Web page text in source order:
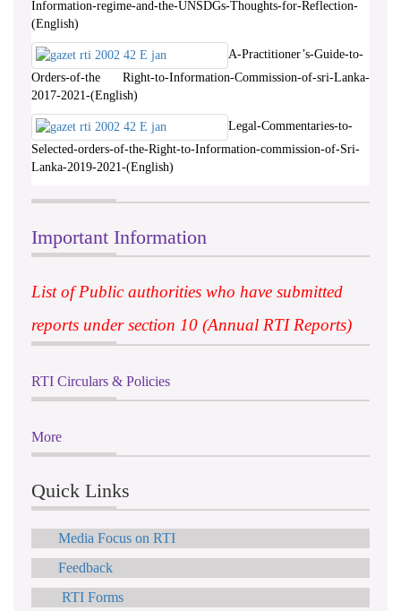
Information-regime-and-the-UNSDGs-Thoughts-for-Reflection-
(English)
A-Practitioner’s-Guide-to-
Orders-of-the Right-to-Information-Commission-of-sri-Lanka-
2017-2021-(English)
Legal-Commentaries-to-
Selected-orders-of-the-Right-to-Information-commission-of-Sri-
Lanka-2019-2021-(English)
Important Information
List of Public authorities who have submitted
reports under section 10 (Annual RTI Reports)
RTI Circulars & Policies
More
Quick Links
Media Focus on RTI
Feedback
RTI Forms